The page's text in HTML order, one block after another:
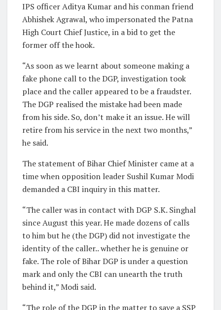
IPS officer Aditya Kumar and his conman friend
Abhishek Agrawal, who impersonated the Patna
High Court Chief Justice, in a bid to get the
former off the hook.
“As soon as we learnt about someone making a
fake phone call to the DGP, investigation took
place and the caller appeared to be a fraudster.
The DGP realised the mistake had been made
from his side. So, don’t make it an issue. He will
retire from his service in the next two months,”
he said.
The statement of Bihar Chief Minister came at a
time when opposition leader Sushil Kumar Modi
demanded a CBI inquiry in this matter.
“The caller was in contact with DGP S.K. Singhal
since August this year. He made dozens of calls
to him but he (the DGP) did not investigate the
identity of the caller.. whether he is genuine or
fake. The role of Bihar DGP is under a question
mark and only the CBI can unearth the truth
behind it,” Modi said.
“The role of the DGP in the matter to save a SSP